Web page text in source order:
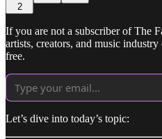
2
If you are not a subscriber of The
artists, creators, and music
free.
Let’s dive into today’s topic: